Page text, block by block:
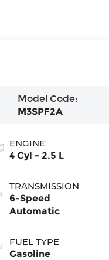
Model Code:
M3SPF2A
ENGINE
4 Cyl - 2.5 L
TRANSMISSION
6-Speed
Automatic
FUEL TYPE
Gasoline